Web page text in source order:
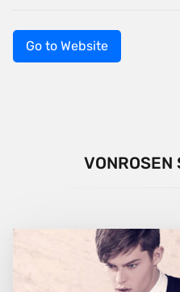
Go to Website